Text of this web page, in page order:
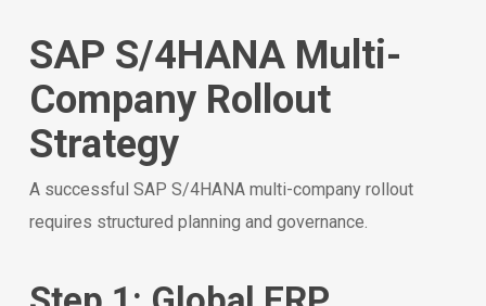
SAP S/4HANA Multi-
Company Rollout
Strategy
A successful SAP S/4HANA multi-company rollout
requires structured planning and governance.